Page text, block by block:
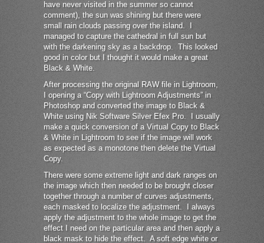
have never visited in the summer so cannot
comment), the sun was shining but there were
small rain clouds passing over the island. I
managed to capture the cathedral in full sun but
with the darkening sky as a backdrop. This looked
good in color but I thought it would make a great
Black & White.
After processing the original RAW file in Lightroom,
I opening a “Copy with Lightroom Adjustments” in
Photoshop and converted the image to Black &
White using Nik Software Silver Efex Pro. I usually
make a quick conversion of a Virtual Copy to Black
& White in Lightroom to see if the image will work
as expected as a monotone then delete the Virtual
Copy.
There were some extreme light and dark ranges on
the image which then needed to be brought closer
together through a number of curves adjustments,
each masked to localize the adjustment. I always
apply the adjustment to the whole image to get the
effect I need on the particular area and then apply a
black mask to hide the effect. A soft edge white or